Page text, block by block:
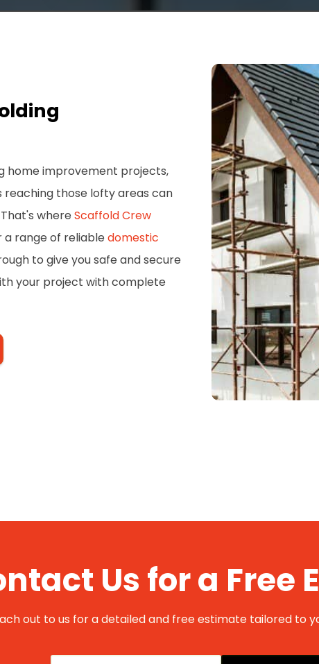
home improvement projects,
those lofty areas can
where Scaffold Crew
range of reliable domestic
to give you safe and secure
your project with complete
Us for a Free
out to us for a detailed and free estimate tailored to